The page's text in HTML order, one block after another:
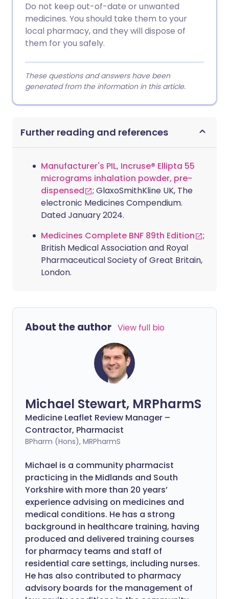
Do not keep out-of-date or unwanted
medicines. You should take them to your
local pharmacy, and they will dispose of
them for you safely.
These questions and answers have been
generated from the information in this article.
Further reading and references
Manufacturer's PIL, Incruse® Ellipta 55
micrograms inhalation powder, pre-
dispensed
; GlaxoSmithKline UK, The
electronic Medicines Compendium.
Dated January 2024.
Medicines Complete BNF 89th Edition
;
British Medical Association and Royal
Pharmaceutical Society of Great Britain,
London.
About the author View full bio
Michael Stewart, MRPharmS
Medicine Leaflet Review Manager –
Contractor, Pharmacist
BPharm (Hons), MRPharmS
Michael is a community pharmacist
practicing in the Midlands and South
Yorkshire with more than 20 years’
experience advising on medicines and
medical conditions. He has a strong
background in healthcare training, having
produced and delivered training courses
for pharmacy teams and staff of
residential care settings, including nurses.
He has also contributed to pharmacy
advisory boards for the management of